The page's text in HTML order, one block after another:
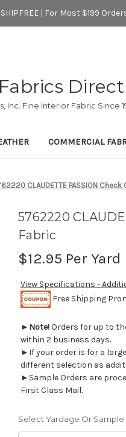
| For Most $199
Direct
Inc. Fine Interior Fabric Since
COMMERCIAL
CLAUDETTE PASSION
5762220
Fabric
$12.95 Per Yard
View Specifications -
Free Shipping
► Note!Orders for up to
within 2 business days.
►If your order is for a
different selection as
►Sample Orders are
First Class Mail.
Select Yardage Or